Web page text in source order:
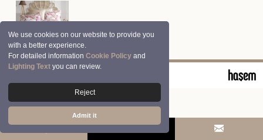
We use cookies on our website to provide you
with a better experience.
For detailed informationCookie Policy and
Lighting Text you can review.
Reject
Admit it